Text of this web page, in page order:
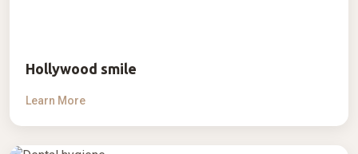
Hollywood smile
Learn More